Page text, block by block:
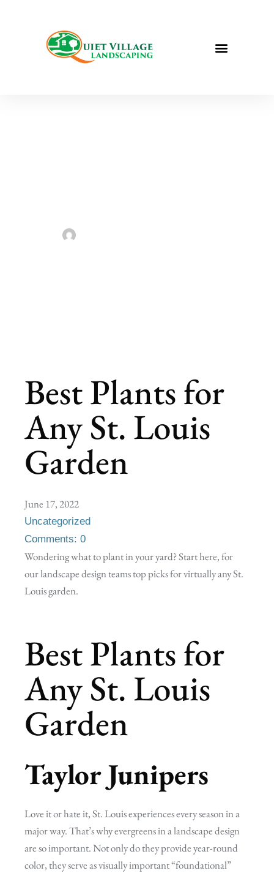
Best Plants for
Best Plants for
Any St. Louis
Garden
June 17, 2022
Uncategorized
Comments: 0
Wondering what to plant in your yard? Start here, for
our landscape design teams top picks for virtually any St.
Louis garden.
Best Plants for
Any St. Louis
Garden
Taylor Junipers
Love it or hate it, St. Louis experiences every season in a
major way. That’s why evergreens in a landscape design
are so important. Not only do they provide year-round
color, they serve as visually important “foundational”